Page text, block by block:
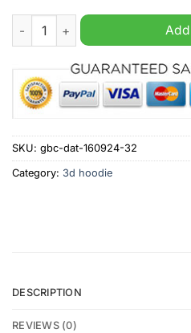
NHL Winnipeg Jets Fuck
SKU: gbc-dat-160924-32
Category: 3d hoodie
DESCRIPTION
REVIEWS (0)